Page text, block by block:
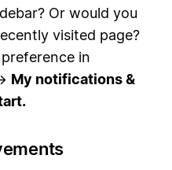
Or would you
visited page?
in
My notifications &